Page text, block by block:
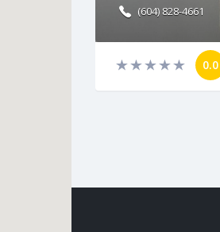
(604) 828-4661
0.0